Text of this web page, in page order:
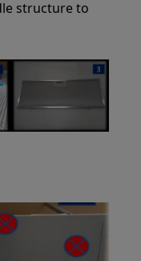
structure to